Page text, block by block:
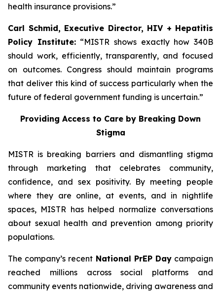
health insurance provisions.”
Carl Schmid, Executive Director, HIV + Hepatitis
Policy Institute:“MISTR shows exactly how 340B
should work, efficiently, transparently, and focused
on outcomes. Congress should maintain programs
that deliver this kind of success particularly when the
future of federal government funding is uncertain.”
Providing Access to Care by Breaking Down
Stigma
MISTR is breaking barriers and dismantling stigma
through marketing that celebrates community,
confidence, and sex positivity. By meeting people
where they are online, at events, and in nightlife
spaces, MISTR has helped normalize conversations
about sexual health and prevention among priority
populations.
The company’s recent National PrEP Daycampaign
reached millions across social platforms and
community events nationwide, driving awareness and